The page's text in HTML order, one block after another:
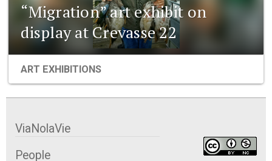
“Migration” art exhibit on
display at Crevasse 22
ART EXHIBITIONS
ViaNolaVie
People